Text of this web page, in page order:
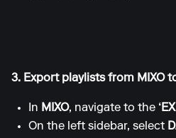
3. Export playlists from MIXO
In MIXO, navigate to the
On the left sidebar, select